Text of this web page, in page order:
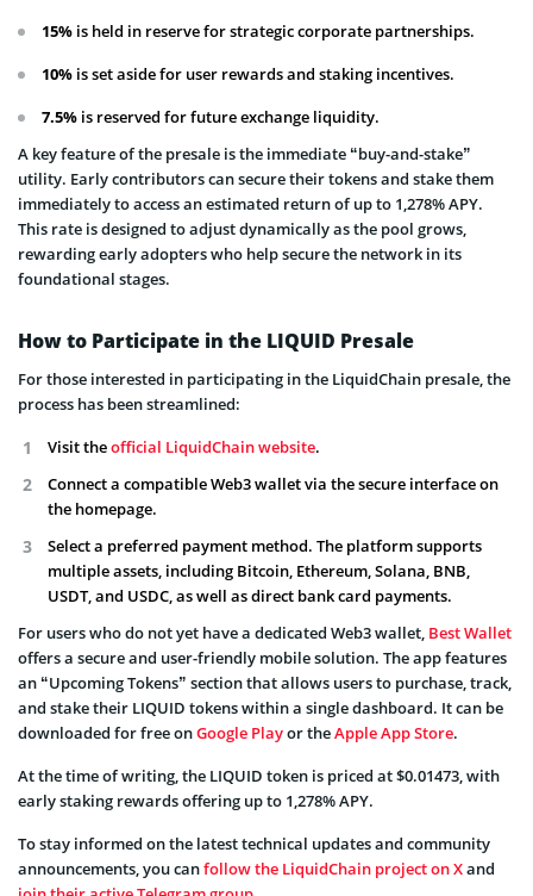
15% is held in reserve for strategic corporate partnerships.
10% is set aside for user rewards and staking incentives.
7.5% is reserved for future exchange liquidity.
A key feature of the presale is the immediate “buy-and-stake”
utility. Early contributors can secure their tokens and stake them
immediately to access an estimated return of up to 1,278% APY.
This rate is designed to adjust dynamically as the pool grows,
rewarding early adopters who help secure the network in its
foundational stages.
How to Participate in the LIQUID Presale
For those interested in participating in the LiquidChain presale, the
process has been streamlined:
Visit theofficial LiquidChain website.
Connect a compatible Web3 wallet via the secure interface on
the homepage.
Select a preferred payment method. The platform supports
multiple assets, including Bitcoin, Ethereum, Solana, BNB,
USDT, and USDC, as well as direct bank card payments.
For users who do not yet have a dedicated Web3 wallet, Best Wallet
offers a secure and user-friendly mobile solution. The app features
an “Upcoming Tokens” section that allows users to purchase, track,
and stake their LIQUID tokens within a single dashboard. It can be
downloaded for free onGoogle Playor theApple App Store.
At the time of writing, the LIQUID token is priced at $0.01473, with
early staking rewards offering up to 1,278% APY.
To stay informed on the latest technical updates and community
announcements, you canfollow the LiquidChain project on Xand